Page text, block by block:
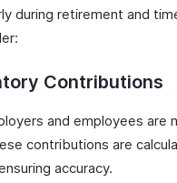
during retirement and
Contributions
and employees
contributions are
accuracy.